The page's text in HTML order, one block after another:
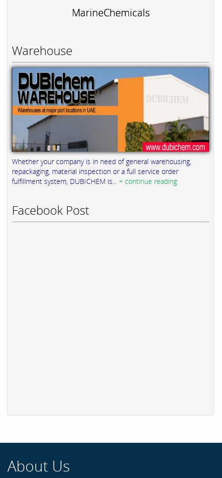
MarineChemicals
Warehouse
Whether your company is in need of general warehousing,
repackaging, material inspection or a full service order
fulfillment system, DUBICHEM is... + continue reading
Facebook Post
About Us